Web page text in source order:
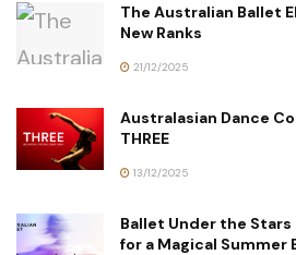
The Australian Ballet
New Ranks
21/12/2025
Australasian Dance
THREE
13/12/2025
Ballet Under the
for a Magical Summer